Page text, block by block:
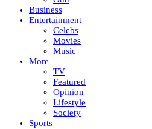
Business
Entertainment
Celebs
Movies
Music
More
TV
Featured
Opinion
Lifestyle
Society
Sports